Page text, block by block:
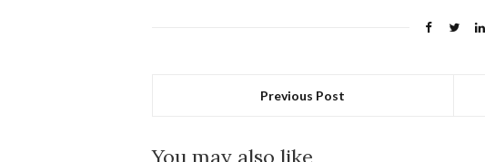
Previous Post
You may also like